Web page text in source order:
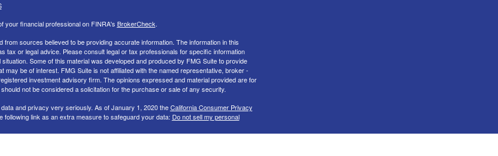
your financial professional on FINRA's BrokerCheck.
from sources believed to be providing accurate information. The information in this
tax or legal advice. Please consult legal or tax professionals for specific information
Some of this material was developed and produced by FMG Suite to provide
may be of interest. FMG Suite is not affiliated with the named representative, broker -
investment advisory firm. The opinions expressed and material provided are for
not be considered a solicitation for the purchase or sale of any security.
and privacy very seriously. As of January 1, 2020 theCalifornia Consumer Privacy
following link as an extra measure to safeguard your data: Do not sell my personal